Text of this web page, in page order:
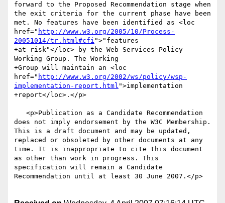
forward to the Proposed Recommendation stage when
the exit criteria for the current phase have been
met. No features have been identified as <loc
href=" http://www.w3.org/2005/10/Process-
20051014/tr.html#cfi ">"features
+at risk"</loc> by the Web Services Policy
Working Group. The Working
+Group will maintain an <loc
href=" http://www.w3.org/2002/ws/policy/wsp-
implementation-report.html ">implementation
+report</loc>.</p>
does not imply endorsement by the W3C Membership.
This is a draft document and may be updated,
replaced or obsoleted by other documents at any
time. It is inappropriate to cite this document
as other than work in progress. This
specification will remain a Candidate
Recommendation until at least 30 June 2007.</p>